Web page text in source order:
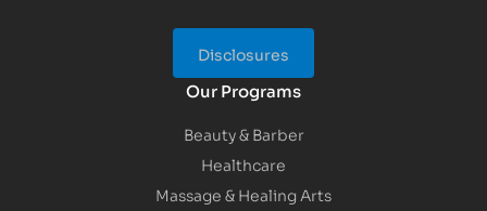
Disclosures
Our Programs
Beauty & Barber
Healthcare
Massage & Healing Arts